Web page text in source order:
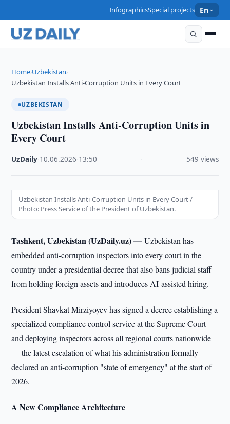
InfographicsSpecial projects En
Home›Uzbekistan›
Uzbekistan Installs Anti-Corruption Units in Every Court
UZBEKISTAN
Uzbekistan Installs Anti-Corruption Units in
Every Court
UzDaily 10.06.2026 13:50 549 views
Uzbekistan Installs Anti-Corruption Units in Every Court /
Photo: Press Service of the President of Uzbekistan.
Tashkent, Uzbekistan (UzDaily.uz) —Uzbekistan has
embedded anti-corruption inspectors into every court in the
country under a presidential decree that also bans judicial staff
from holding foreign assets and introduces AI-assisted hiring.
President Shavkat Mirziyoyev has signed a decree establishing a
specialized compliance control service at the Supreme Court
and deploying inspectors across all regional courts nationwide
— the latest escalation of what his administration formally
declared an anti-corruption "state of emergency" at the start of
2026.
A New Compliance Architecture